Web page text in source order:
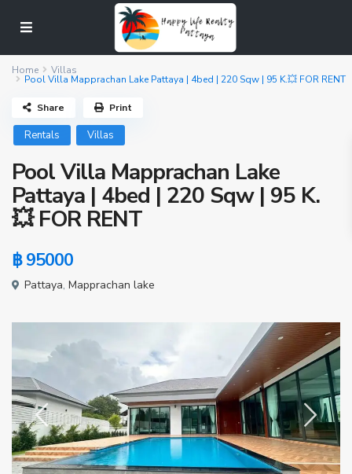
Home Villas
Pool Villa Mapprachan Lake Pattaya | 4bed | 220 Sqw | 95 K.💥 FOR RENT
Rentals Villas
Pool Villa Mapprachan Lake
Pattaya | 4bed | 220 Sqw | 95 K.
💥 FOR RENT
฿ 95000
Pattaya,Mapprachan lake
Share Print